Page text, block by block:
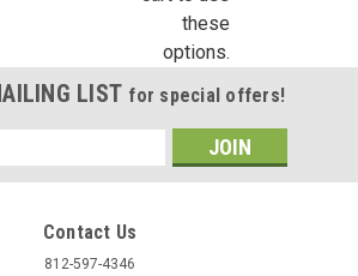
these
options.
LIST for special offers!
Contact Us
812-597-4346
. You can revoke your consent to receive emails at
found at the bottom of every email.